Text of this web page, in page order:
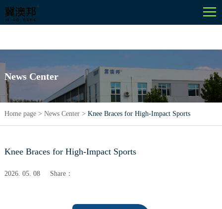
News Center
Home page > News Center > Knee Braces for High-Impact Sports
Knee Braces for High-Impact Sports
2026. 05. 08 Share：